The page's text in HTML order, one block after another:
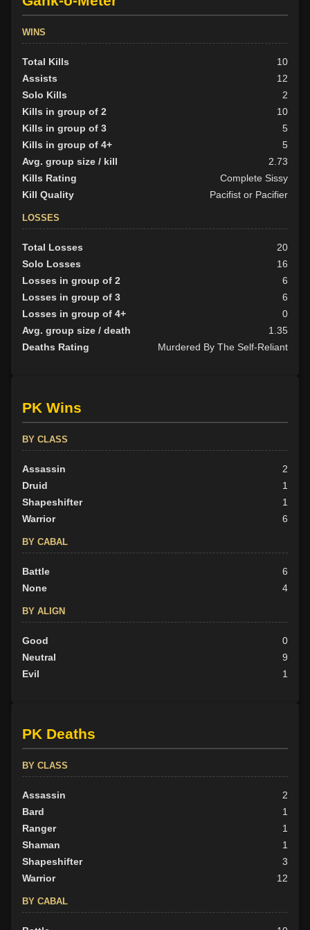
WINS
Total Kills
10
Assists
12
Solo Kills
2
Kills in group of 2
10
Kills in group of 3
5
Kills in group of 4+
5
Avg. group size / kill
2.73
Kills Rating
Complete Sissy
Kill Quality
Pacifist or Pacifier
LOSSES
Total Losses
20
Solo Losses
16
Losses in group of 2
6
Losses in group of 3
6
Losses in group of 4+
0
Avg. group size / death
1.35
Deaths Rating
Murdered By The Self-Reliant
PK Wins
BY CLASS
Assassin
2
Druid
1
Shapeshifter
1
Warrior
6
BY CABAL
Battle
6
None
4
BY ALIGN
Good
0
Neutral
9
Evil
1
PK Deaths
BY CLASS
Assassin
2
Bard
1
Ranger
1
Shaman
1
Shapeshifter
3
Warrior
12
BY CABAL